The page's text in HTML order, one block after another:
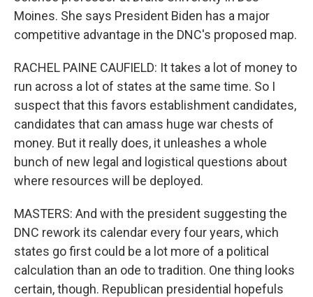
Moines. She says President Biden has a major
competitive advantage in the DNC's proposed map.
RACHEL PAINE CAUFIELD: It takes a lot of money to
run across a lot of states at the same time. So I
suspect that this favors establishment candidates,
candidates that can amass huge war chests of
money. But it really does, it unleashes a whole
bunch of new legal and logistical questions about
where resources will be deployed.
MASTERS: And with the president suggesting the
DNC rework its calendar every four years, which
states go first could be a lot more of a political
calculation than an ode to tradition. One thing looks
certain, though. Republican presidential hopefuls